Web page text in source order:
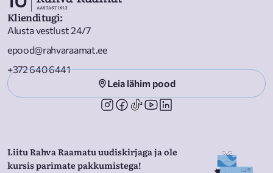
Klienditugi:
Alusta vestlust 24/7
epood@rahvaraamat.ee
+372 640 6441
Leia lähim pood
Liitu Rahva Raamatu uudiskirjaga ja ole
kursis parimate pakkumistega!